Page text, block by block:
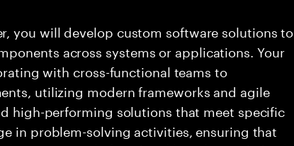
you will develop custom software solutions to
across systems or applications. Your
with cross-functional teams to
utilizing modern frameworks and agile
high-performing solutions that meet specific
in problem-solving activities, ensuring that